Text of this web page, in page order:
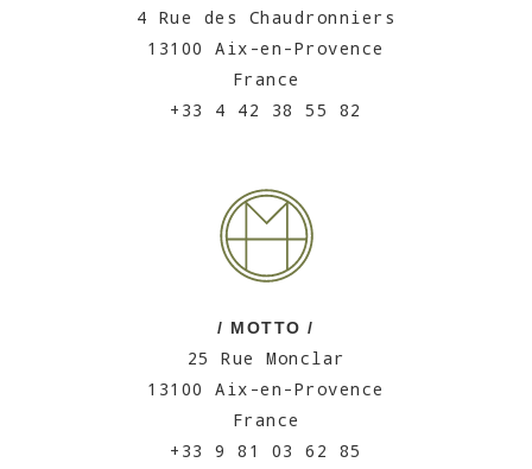
4 Rue des Chaudronniers
13100 Aix-en-Provence
France
+33 4 42 38 55 82
/ MOTTO /
25 Rue Monclar
13100 Aix-en-Provence
France
+33 9 81 03 62 85